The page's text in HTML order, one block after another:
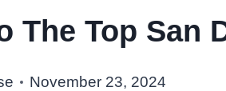
The Top San
November 23, 2024